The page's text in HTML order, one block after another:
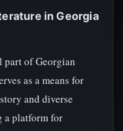
in Georgia
part of Georgian
as a means for
and diverse
a platform for